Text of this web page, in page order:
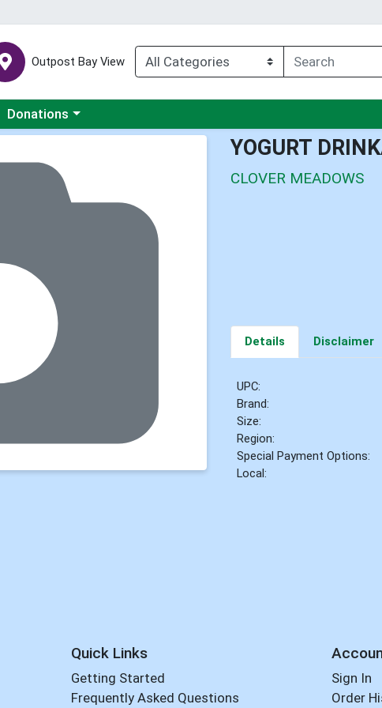
Outpost Bay View
Choose a category menu
Donations
YOGURT
CLOVER MEADOWS
Details Disclaimer
UPC:
Brand:
Size:
Region:
Special Payment Options:
Local:
Quick Links
Getting Started
Frequently Asked Questions
Sign In
Order